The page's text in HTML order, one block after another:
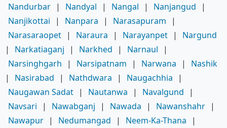
Nandurbar | Nandyal | Nangal | Nanjangud
|
Nanjikottai
| Nanpara | Narasapuram
|
Narasaraopet | Naraura | Narayanpet |
Nargund
|
Narkatiaganj | Narkhed | Narnaul
|
Narsinghgarh
| Narsipatnam | Narwana |
Nashik
|
Nasirabad | Nathdwara | Naugachhia
|
Naugawan Sadat | Nautanwa | Navalgund
|
Navsari
| Nawabganj | Nawada | Nawanshahr |
Nawapur | Nedumangad | Neem-Ka-Thana
|